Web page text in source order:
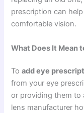
prescription can
comfortable vision.
What Does It Mean
Toadd eye
from your eye
or providing them to
lens manufacturer